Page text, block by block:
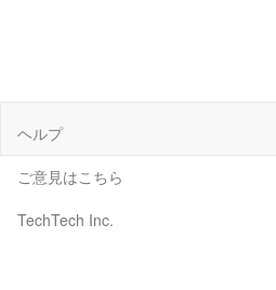
ヘルプ
ご意見はこちら
TechTech Inc.